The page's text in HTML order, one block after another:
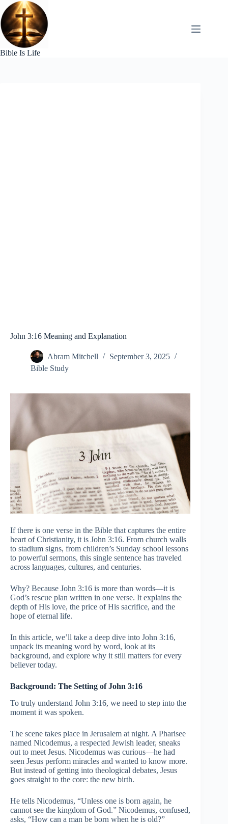
Skip
to
content
Bible Is Life
John 3:16 Meaning and Explanation
Abram Mitchell
September 3, 2025
Bible Study
If there is one verse in the Bible that captures the entire
heart of Christianity, it is John 3:16. From church walls
to stadium signs, from children’s Sunday school lessons
to powerful sermons, this single sentence has traveled
across languages, cultures, and centuries.
Why? Because John 3:16 is more than words—it is
God’s rescue plan written in one verse. It explains the
depth of His love, the price of His sacrifice, and the
hope of eternal life.
In this article, we’ll take a deep dive into John 3:16,
unpack its meaning word by word, look at its
background, and explore why it still matters for every
believer today.
Background: The Setting of John 3:16
To truly understand John 3:16, we need to step into the
moment it was spoken.
The scene takes place in Jerusalem at night. A Pharisee
named Nicodemus, a respected Jewish leader, sneaks
out to meet Jesus. Nicodemus was curious—he had
seen Jesus perform miracles and wanted to know more.
But instead of getting into theological debates, Jesus
goes straight to the core: the new birth.
He tells Nicodemus, “Unless one is born again, he
cannot see the kingdom of God.” Nicodemus, confused,
asks, “How can a man be born when he is old?”